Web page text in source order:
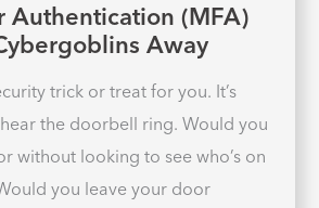
Authentication (MFA)
Away
trick or treat for you. It’s
the doorbell ring. Would you
without looking to see who’s on
you leave your door